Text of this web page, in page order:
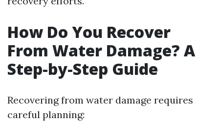
How Do You Recover
From Water Damage? A
Step-by-Step Guide
Recovering from water damage requires
careful planning: